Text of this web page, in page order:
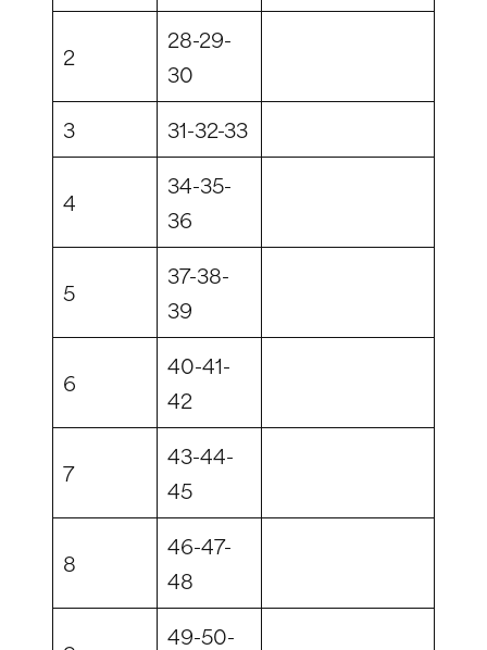
2
28-29-
30
3
31-32-33
4
34-35-
36
5
37-38-
39
6
40-41-
42
7
43-44-
45
8
46-47-
48
49-50-